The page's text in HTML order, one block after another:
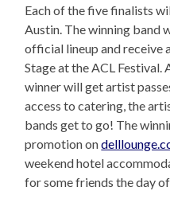
Each of the five finalists
Austin. The winning band
official lineup and receive
Stage at the ACL
winner will get artist
access to catering, the
bands get to go! The
promotion on
weekend hotel
for some friends the day